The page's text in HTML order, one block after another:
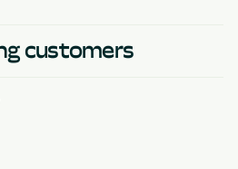
customers